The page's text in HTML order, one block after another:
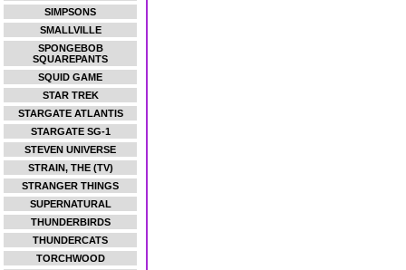
SIMPSONS
SMALLVILLE
SPONGEBOB
SQUAREPANTS
SQUID GAME
STAR TREK
STARGATE ATLANTIS
STARGATE SG-1
STEVEN UNIVERSE
STRAIN, THE (TV)
STRANGER THINGS
SUPERNATURAL
THUNDERBIRDS
THUNDERCATS
TORCHWOOD